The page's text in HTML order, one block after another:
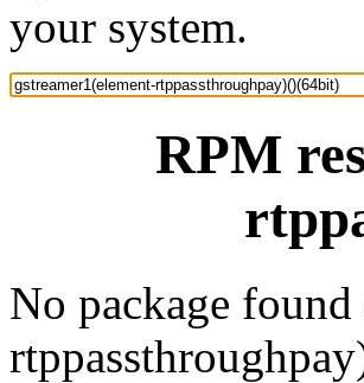
your system.
RPM
No package